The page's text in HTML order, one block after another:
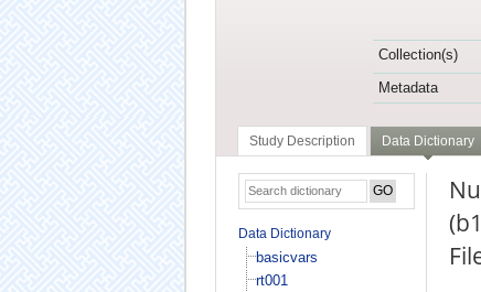
Collection(s)
Metadata
Study Description Data Dictionary
Data Dictionary
basicvars
rt001